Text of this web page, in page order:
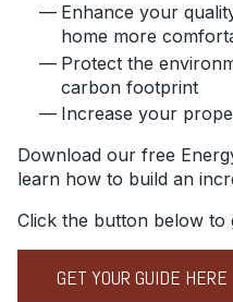
Enhance your
home more
Protect the
carbon footprint
Increase your
Download our free
learn how to build an
Click the button below to
GET YOUR GUIDE HERE